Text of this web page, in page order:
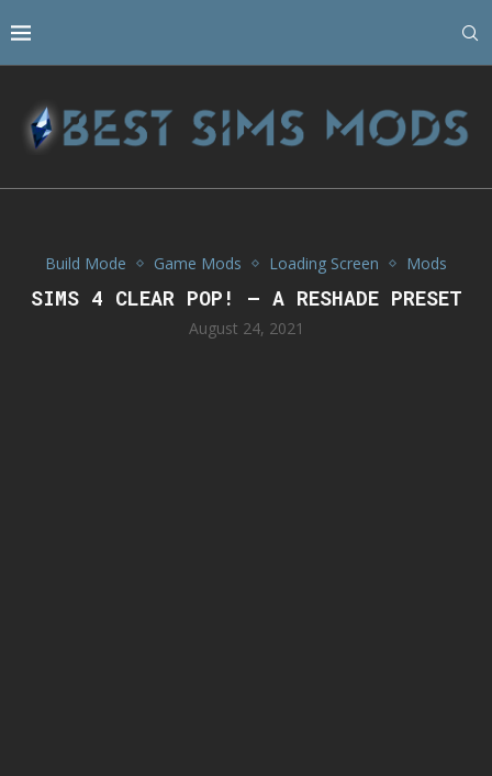
Build Mode Game Mods Loading Screen Mods
SIMS 4 CLEAR POP! – A RESHADE PRESET
August 24, 2021